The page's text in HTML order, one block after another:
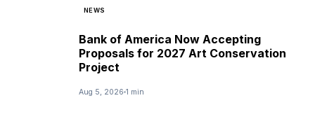
NEWS
Bank of America Now Accepting
Proposals for 2027 Art Conservation
Project
Aug 5, 2026 1 min